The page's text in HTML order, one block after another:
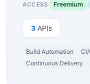
ACCESS Freemium
3 APIs
Build Automation CI/
Continuous Delivery